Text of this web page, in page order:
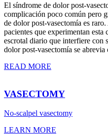
El síndrome de dolor post-
complicación poco común pero
de dolor post-vasectomía es
pacientes que experimentan
escrotal diario que interfiere con
dolor post-vasectomía se abrevia
READ MORE
VASECTOMY
No-scalpel vasectomy
LEARN MORE